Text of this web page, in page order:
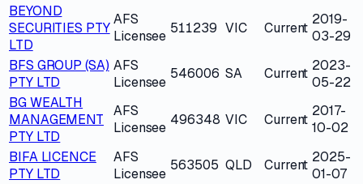
BEYOND
SECURITIES PTY
LTD
AFS
Licensee 511239 VIC Current
2019-
03-29
BFS GROUP (SA)
PTY LTD
AFS
Licensee
546006 SA Current 2023-
05-22
BG WEALTH
MANAGEMENT
PTY LTD
AFS
Licensee 496348 VIC Current
2017-
10-02
BIFA LICENCE
PTY LTD
AFS
Licensee
563505 QLD Current 2025-
01-07